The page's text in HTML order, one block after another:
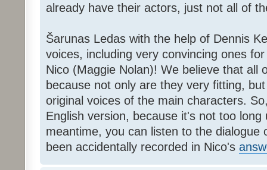
already have their actors, just not all of
Šarunas Ledas with the help of Dennis
voices, including very convincing ones
Nico (Maggie Nolan)! We believe that all
because not only are they very fitting,
original voices of the main characters.
English version, because it's not too
meantime, you can listen to the dialogue
been accidentally recorded in Nico's